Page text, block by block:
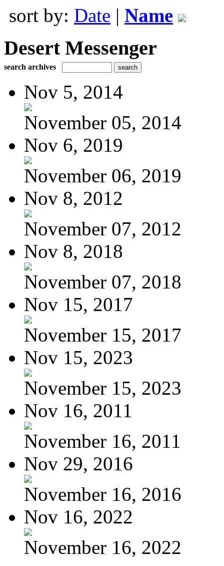
sort by: Date | Name
Desert Messenger
search archives
Nov 5, 2014
November 05, 2014
Nov 6, 2019
November 06, 2019
Nov 8, 2012
November 07, 2012
Nov 8, 2018
November 07, 2018
Nov 15, 2017
November 15, 2017
Nov 15, 2023
November 15, 2023
Nov 16, 2011
November 16, 2011
Nov 29, 2016
November 16, 2016
Nov 16, 2022
November 16, 2022